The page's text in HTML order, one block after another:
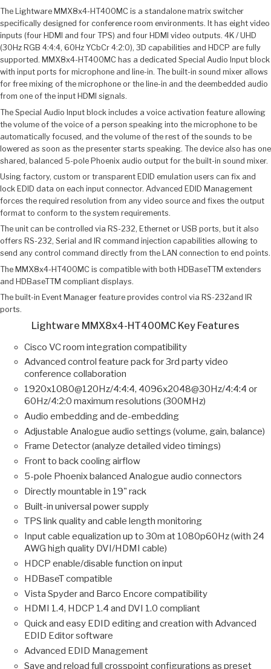
The Lightware MMX8x4-HT400MC is a standalone matrix switcher
specifically designed for conference room environments. It has eight video
inputs (four HDMI and four TPS) and four HDMI video outputs. 4K / UHD
(30Hz RGB 4:4:4, 60Hz YCbCr 4:2:0), 3D capabilities and HDCP are fully
supported. MMX8x4-HT400MC has a dedicated Special Audio Input block
with input ports for microphone and line-in. The built-in sound mixer allows
for free mixing of the microphone or the line-in and the deembedded audio
from one of the input HDMI signals.
The Special Audio Input block includes a voice activation feature allowing
the volume of the voice of a person speaking into the microphone to be
automatically focused, and the volume of the rest of the sounds to be
lowered as soon as the presenter starts speaking. The device also has one
shared, balanced 5-pole Phoenix audio output for the built-in sound mixer.
Using factory, custom or transparent EDID emulation users can fix and
lock EDID data on each input connector. Advanced EDID Management
forces the required resolution from any video source and fixes the output
format to conform to the system requirements.
The unit can be controlled via RS-232, Ethernet or USB ports, but it also
offers RS-232, Serial and IR command injection capabilities allowing to
send any control command directly from the LAN connection to end points.
The MMX8x4-HT400MC is compatible with both HDBaseTTM extenders
and HDBaseTTM compliant displays.
The built-in Event Manager feature provides control via RS-232and IR
ports.
Lightware MMX8x4-HT400MC Key Features
Cisco VC room integration compatibility
Advanced control feature pack for 3rd party video
conference collaboration
1920x1080@120Hz/4:4:4, 4096x2048@30Hz/4:4:4 or
60Hz/4:2:0 maximum resolutions (300MHz)
Audio embedding and de-embedding
Adjustable Analogue audio settings (volume, gain, balance)
Frame Detector (analyze detailed video timings)
Front to back cooling airflow
5-pole Phoenix balanced Analogue audio connectors
Directly mountable in 19" rack
Built-in universal power supply
TPS link quality and cable length monitoring
Input cable equalization up to 30m at 1080p60Hz (with 24
AWG high quality DVI/HDMI cable)
HDCP enable/disable function on input
HDBaseT compatible
Vista Spyder and Barco Encore compatibility
HDMI 1.4, HDCP 1.4 and DVI 1.0 compliant
Quick and easy EDID editing and creation with Advanced
EDID Editor software
Advanced EDID Management
Save and reload full crosspoint configurations as preset